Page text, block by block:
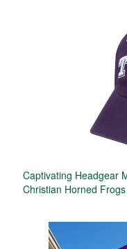
Captivating Headgear
Christian Horned